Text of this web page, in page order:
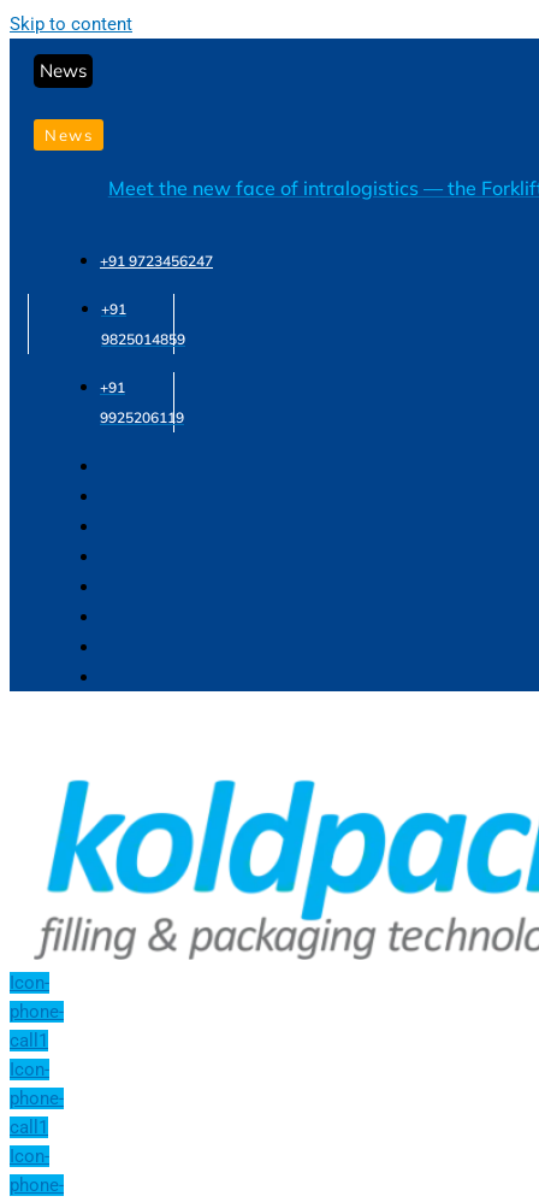
Skip to content
News
News
Meet the new face of intralogistics — the
+91 9723456247
+91
9825014859
+91
9925206119
Icon-
phone-
call1
Icon-
phone-
call1
Icon-
phone-